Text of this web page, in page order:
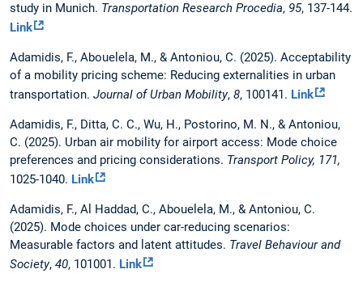
study in Munich. Transportation Research Procedia, 95, 137-144.
Link
Adamidis, F., Abouelela, M., & Antoniou, C. (2025). Acceptability
of a mobility pricing scheme: Reducing externalities in urban
transportation. Journal of Urban Mobility, 8, 100141. Link
Adamidis, F., Ditta, C. C., Wu, H., Postorino, M. N., & Antoniou,
C. (2025). Urban air mobility for airport access: Mode choice
preferences and pricing considerations. Transport Policy, 171,
1025-1040. Link
Adamidis, F., Al Haddad, C., Abouelela, M., & Antoniou, C.
(2025). Mode choices under car-reducing scenarios:
Measurable factors and latent attitudes. Travel Behaviour and
Society, 40, 101001. Link